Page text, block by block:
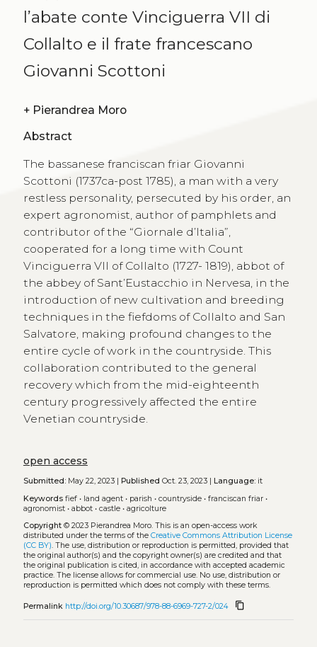
l’abate conte Vinciguerra VII di
Collalto e il frate francescano
Giovanni Scottoni
+ Pierandrea Moro
Abstract
The bassanese franciscan friar Giovanni
Scottoni (1737ca-post 1785), a man with a very
restless personality, persecuted by his order, an
expert agronomist, author of pamphlets and
contributor of the “Giornale d’Italia”,
cooperated for a long time with Count
Vinciguerra VII of Collalto (1727- 1819), abbot of
the abbey of Sant’Eustacchio in Nervesa, in the
introduction of new cultivation and breeding
techniques in the fiefdoms of Collalto and San
Salvatore, making profound changes to the
entire cycle of work in the countryside. This
collaboration contributed to the general
recovery which from the mid-eighteenth
century progressively affected the entire
Venetian countryside.
open access
Submitted:May 22, 2023 | Published Oct. 23, 2023 | Language:it
Keywords fief• land agent• parish • countryside• franciscan friar•
agronomist• abbot• castle• agricolture
Copyright© 2023 Pierandrea Moro. This is an open-access work
distributed under the terms of the Creative Commons Attribution License
(CC BY). The use, distribution or reproduction is permitted, provided that
the original author(s) and the copyright owner(s) are credited and that
the original publication is cited, in accordance with accepted academic
practice. The license allows for commercial use. No use, distribution or
reproduction is permitted which does not comply with these terms.
Permalink http://doi.org/10.30687/978-88-6969-727-2/024 content_copy